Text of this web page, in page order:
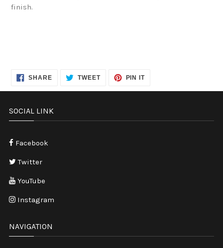
finish.
SHARESHARE
ON
TWEETTWEET PIN ITPIN
SOCIAL LINK
Facebook
Twitter
YouTube
Instagram
NAVIGATION